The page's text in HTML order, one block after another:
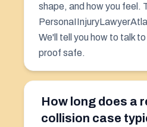
shape, and how you feel.
We'll tell you how to talk
proof safe.
How long does a
collision case